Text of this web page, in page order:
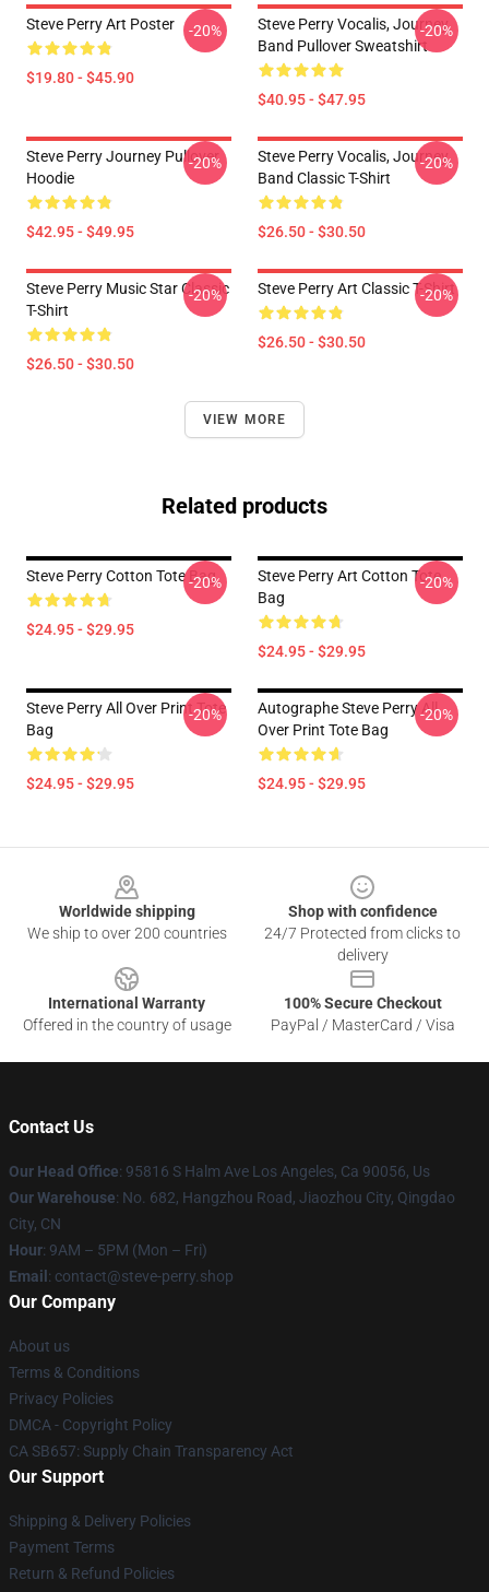
Steve Perry Art Poster
$19.80 - $45.90
-20%
Steve Perry Vocalis, Journey
Band Pullover Sweatshirt
$40.95 - $47.95
-20%
Steve Perry Journey Pullover
Hoodie
$42.95 - $49.95
-20%
Steve Perry Vocalis, Journey
Band Classic T-Shirt
$26.50 - $30.50
-20%
Steve Perry Music Star Classic
T-Shirt
$26.50 - $30.50
-20% Steve Perry Art Classic T-Shirt
$26.50 - $30.50
-20%
VIEW MORE
Related products
Steve Perry Cotton Tote Bag
$24.95 - $29.95
-20%
Steve Perry Art Cotton Tote
Bag
$24.95 - $29.95
-20%
Steve Perry All Over Print Tote
Bag
$24.95 - $29.95
-20%
Autographe Steve Perry All
Over Print Tote Bag
$24.95 - $29.95
-20%
Worldwide shipping
We ship to over 200 countries
Shop with confidence
24/7 Protected from clicks to
delivery
International Warranty
Offered in the country of usage
100% Secure Checkout
PayPal / MasterCard / Visa
Contact Us
Our Head Office: 95816 S Halm Ave Los Angeles, Ca 90056, Us
Our Warehouse: No. 682, Hangzhou Road, Jiaozhou City, Qingdao
City, CN
Hour: 9AM – 5PM (Mon – Fri)
Email : contact@steve-perry.shop
Our Company
About us
Terms & Conditions
Privacy Policies
DMCA - Copyright Policy
CA SB657: Supply Chain Transparency Act
Our Support
Shipping & Delivery Policies
Payment Terms
Return & Refund Policies